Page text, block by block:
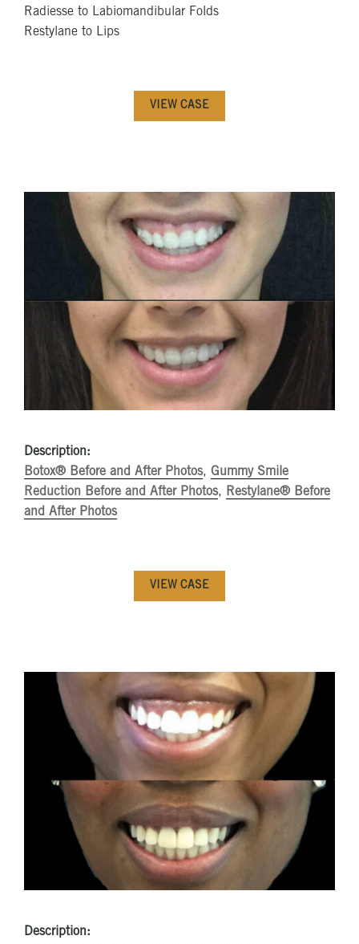
Radiesse to Labiomandibular Folds
Restylane to Lips
VIEW CASE
Description:
Botox® Before and After Photos, Gummy Smile
Reduction Before and After Photos, Restylane® Before
and After Photos
VIEW CASE
Description: